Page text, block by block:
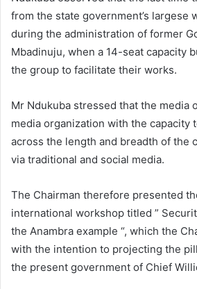
from the state government’s largese
during the administration of former
Mbadinuju, when a 14-seat capacity
the group to facilitate their works.
Mr Ndukuba stressed that the media
media organization with the capacity
across the length and breadth of the
via traditional and social media.
The Chairman therefore presented
international workshop titled ”
the Anambra example “, which the
with the intention to projecting the
the present government of Chief